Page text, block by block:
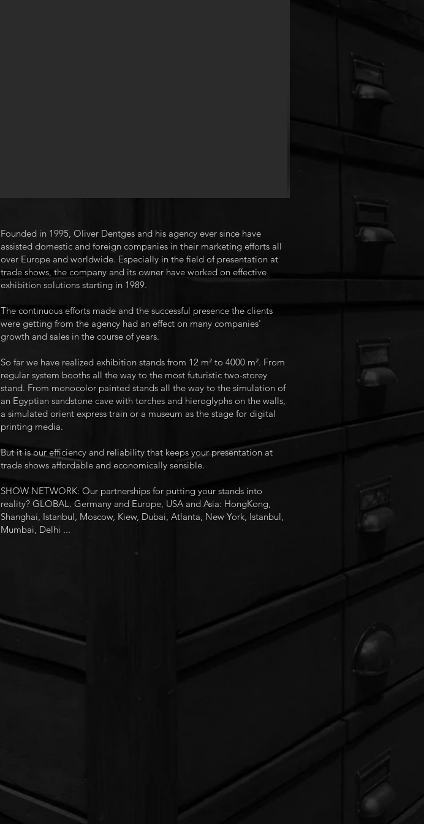
Founded in 1995, Oliver Dentges and his agency ever since have
assisted domestic and foreign companies in their marketing efforts all
over Europe and worldwide. Especially in the field of presentation at
trade shows, the company and its owner have worked on effective
exhibition solutions starting in 1989.
The continuous efforts made and the successful presence the clients
were getting from the agency had an effect on many companies'
growth and sales in the course of years.
So far we have realized exhibition stands from 12 m² to 4000 m². From
regular system booths all the way to the most futuristic two-storey
stand. From monocolor painted stands all the way to the simulation of
an Egyptian sandstone cave with torches and hieroglyphs on the walls,
a simulated orient express train or a museum as the stage for digital
printing media.
But it is our efficiency and reliability that keeps your presentation at
trade shows affordable and economically sensible.
SHOW NETWORK: Our partnerships for putting your stands into
reality? GLOBAL. Germany and Europe, USA and Asia: HongKong,
Shanghai, Istanbul, Moscow, Kiew, Dubai, Atlanta, New York, Istanbul,
Mumbai, Delhi ...